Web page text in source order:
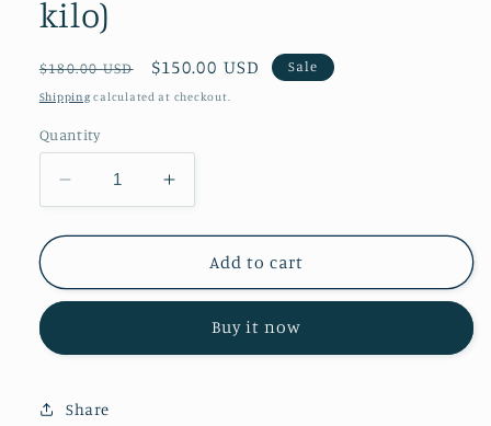
kilo)
Regular
price
$180.00 USD
Sale
price
$150.00 USD Sale
Shipping calculated at checkout.
Quantity
Decrease
quantity
for
Jasper
kilo)
Increase
quantity
for
Ocean
Jasper
kilo)
Add to cart
Buy it now
Share